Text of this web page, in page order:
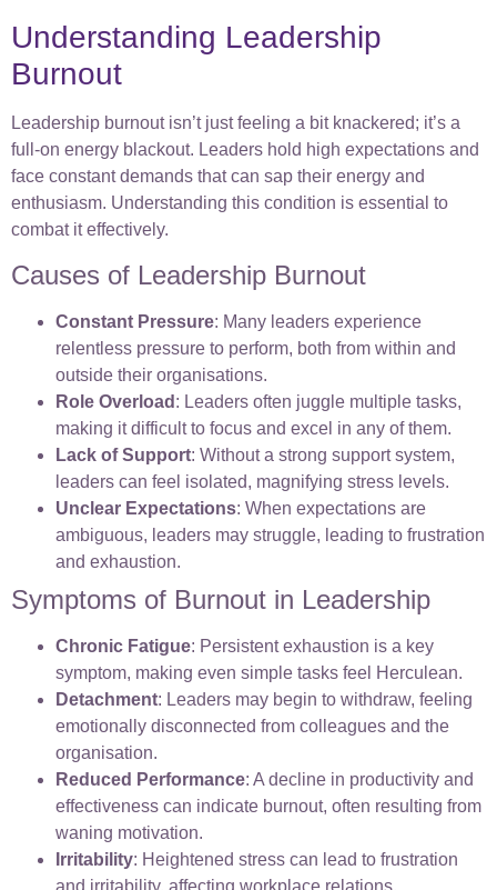
Understanding Leadership
Burnout
Leadership burnout isn’t just feeling a bit knackered; it’s a
full-on energy blackout. Leaders hold high expectations and
face constant demands that can sap their energy and
enthusiasm. Understanding this condition is essential to
combat it effectively.
Causes of Leadership Burnout
Constant Pressure: Many leaders experience
relentless pressure to perform, both from within and
outside their organisations.
Role Overload : Leaders often juggle multiple tasks,
making it difficult to focus and excel in any of them.
Lack of Support: Without a strong support system,
leaders can feel isolated, magnifying stress levels.
Unclear Expectations: When expectations are
ambiguous, leaders may struggle, leading to frustration
and exhaustion.
Symptoms of Burnout in Leadership
Chronic Fatigue: Persistent exhaustion is a key
symptom, making even simple tasks feel Herculean.
Detachment: Leaders may begin to withdraw, feeling
emotionally disconnected from colleagues and the
organisation.
Reduced Performance: A decline in productivity and
effectiveness can indicate burnout, often resulting from
waning motivation.
Irritability: Heightened stress can lead to frustration
and irritability, affecting workplace relations.